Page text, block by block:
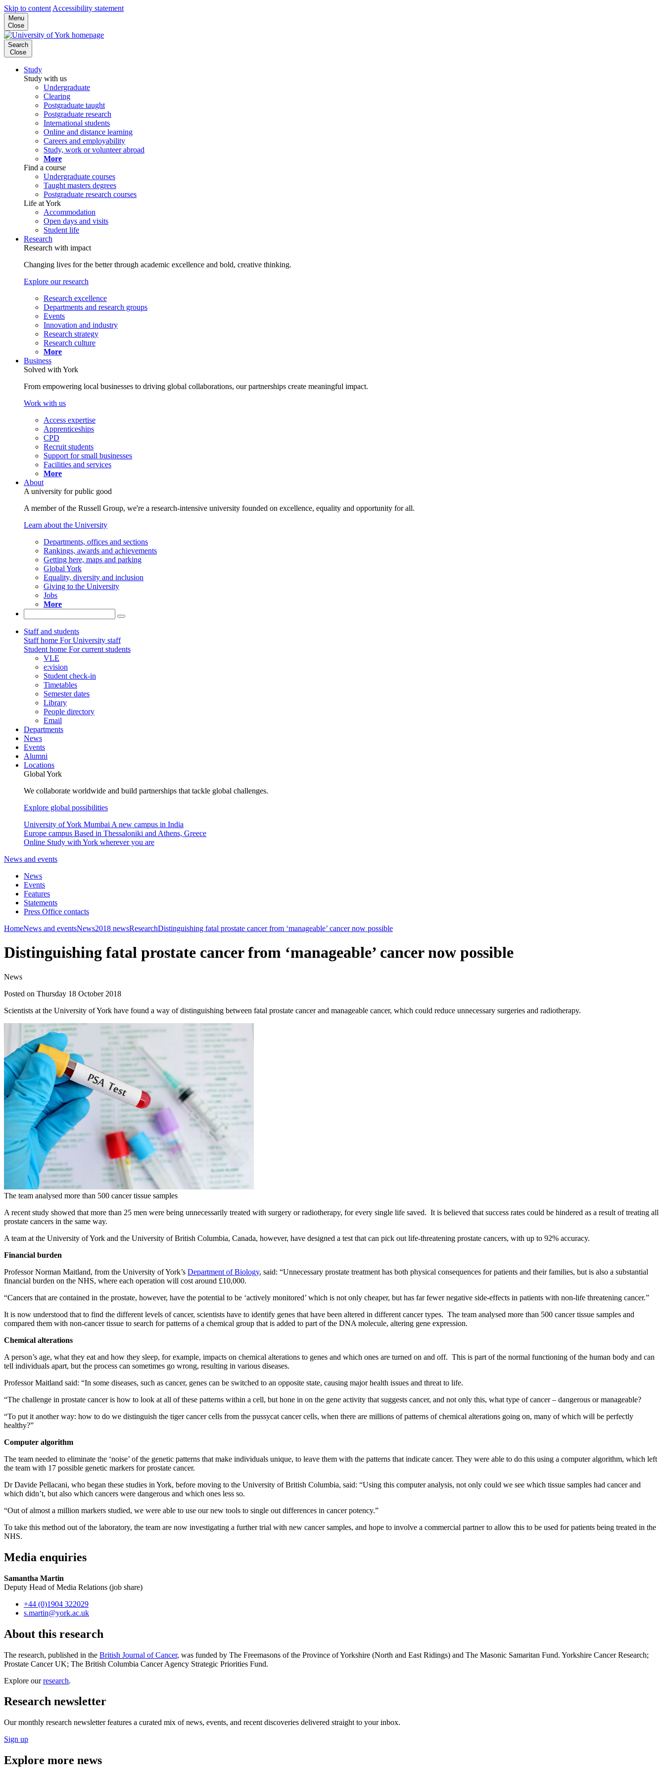
Skip to content Accessibility statement
Menu
Close
Search
Close
Study
Study with us
Undergraduate
Clearing
Postgraduate taught
Postgraduate research
International students
Online and distance learning
Careers and employability
Study, work or volunteer abroad
More
Find a course
Undergraduate courses
Taught masters degrees
Postgraduate research courses
Life at York
Accommodation
Open days and visits
Student life
Research
Research with impact
Changing lives for the better through academic excellence and bold, creative thinking.
Explore our research
Research excellence
Departments and research groups
Events
Innovation and industry
Research strategy
Research culture
More
Business
Solved with York
From empowering local businesses to driving global collaborations, our partnerships create meaningful impact.
Work with us
Access expertise
Apprenticeships
CPD
Recruit students
Support for small businesses
Facilities and services
More
About
A university for public good
A member of the Russell Group, we're a research-intensive university founded on excellence, equality and opportunity for all.
Learn about the University
Departments, offices and sections
Rankings, awards and achievements
Getting here, maps and parking
Global York
Equality, diversity and inclusion
Giving to the University
Jobs
More
Staff and students
Staff home For University staff
Student home For current students
VLE
e:vision
Student check-in
Timetables
Semester dates
Library
People directory
Email
Departments
News
Events
Alumni
Locations
Global York
We collaborate worldwide and build partnerships that tackle global challenges.
Explore global possibilities
University of York Mumbai A new campus in India
Europe campus Based in Thessaloniki and Athens, Greece
Online Study with York wherever you are
News and events
News
Events
Features
Statements
Press Office contacts
HomeNews and eventsNews2018 newsResearchDistinguishing fatal prostate cancer from ‘manageable’ cancer now possible
Distinguishing fatal prostate cancer from ‘manageable’ cancer now possible
News
Posted on Thursday 18 October 2018
Scientists at the University of York have found a way of distinguishing between fatal prostate cancer and manageable cancer, which could reduce unnecessary surgeries and radiotherapy.
The team analysed more than 500 cancer tissue samples
A recent study showed that more than 25 men were being unnecessarily treated with surgery or radiotherapy, for every single life saved. It is believed that success rates could be hindered as a result of treating all
prostate cancers in the same way.
A team at the University of York and the University of British Columbia, Canada, however, have designed a test that can pick out life-threatening prostate cancers, with up to 92% accuracy.
Financial burden
Professor Norman Maitland, from the University of York’s Department of Biology, said: “Unnecessary prostate treatment has both physical consequences for patients and their families, but is also a substantial
financial burden on the NHS, where each operation will cost around £10,000.
“Cancers that are contained in the prostate, however, have the potential to be ‘actively monitored’ which is not only cheaper, but has far fewer negative side-effects in patients with non-life threatening cancer.”
It is now understood that to find the different levels of cancer, scientists have to identify genes that have been altered in different cancer types. The team analysed more than 500 cancer tissue samples and
compared them with non-cancer tissue to search for patterns of a chemical group that is added to part of the DNA molecule, altering gene expression.
Chemical alterations
A person’s age, what they eat and how they sleep, for example, impacts on chemical alterations to genes and which ones are turned on and off. This is part of the normal functioning of the human body and can
tell individuals apart, but the process can sometimes go wrong, resulting in various diseases.
Professor Maitland said: “In some diseases, such as cancer, genes can be switched to an opposite state, causing major health issues and threat to life.
“The challenge in prostate cancer is how to look at all of these patterns within a cell, but hone in on the gene activity that suggests cancer, and not only this, what type of cancer – dangerous or manageable?
“To put it another way: how to do we distinguish the tiger cancer cells from the pussycat cancer cells, when there are millions of patterns of chemical alterations going on, many of which will be perfectly
healthy?”
Computer algorithm
The team needed to eliminate the ‘noise’ of the genetic patterns that make individuals unique, to leave them with the patterns that indicate cancer. They were able to do this using a computer algorithm, which left
the team with 17 possible genetic markers for prostate cancer.
Dr Davide Pellacani, who began these studies in York, before moving to the University of British Columbia, said: “Using this computer analysis, not only could we see which tissue samples had cancer and
which didn’t, but also which cancers were dangerous and which ones less so.
“Out of almost a million markers studied, we were able to use our new tools to single out differences in cancer potency.”
To take this method out of the laboratory, the team are now investigating a further trial with new cancer samples, and hope to involve a commercial partner to allow this to be used for patients being treated in the
NHS.
Media enquiries
Samantha Martin
Deputy Head of Media Relations (job share)
+44 (0)1904 322029
s.martin@york.ac.uk
About this research
The research, published in the British Journal of Cancer, was funded by The Freemasons of the Province of Yorkshire (North and East Ridings) and The Masonic Samaritan Fund. Yorkshire Cancer Research;
Prostate Cancer UK; The British Columbia Cancer Agency Strategic Priorities Fund.
Explore ourresearch.
Research newsletter
Our monthly research newsletter features a curated mix of news, events, and recent discoveries delivered straight to your inbox.
Sign up
Explore more news